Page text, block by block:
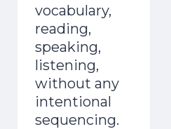
vocabulary,
reading,
speaking,
listening,
without any
intentional
sequencing.